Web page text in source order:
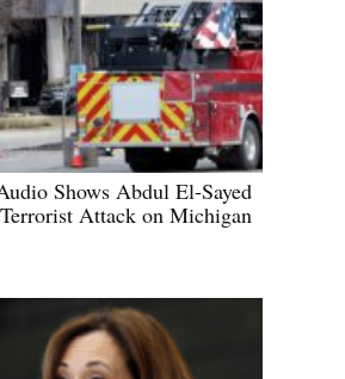
Shows Abdul El-Sayed
Attack on Michigan